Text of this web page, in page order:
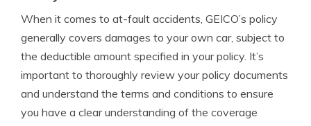
When it comes to at-fault accidents, GEICO’s policy
generally covers damages to your own car, subject to
the deductible amount specified in your policy. It’s
important to thoroughly review your policy documents
and understand the terms and conditions to ensure
you have a clear understanding of the coverage